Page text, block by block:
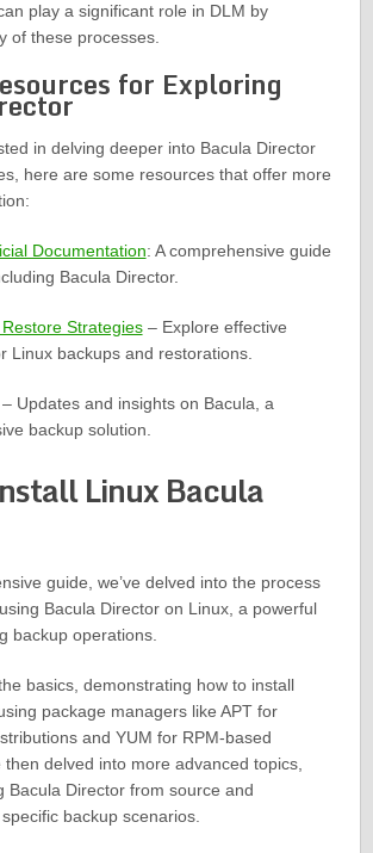
play a significant role in DLM by
of these processes.
for Exploring
in delving deeper into Bacula Director
here are some resources that offer more
Documentation: A comprehensive guide
Bacula Director.
Strategies– Explore effective
Linux backups and restorations.
– Updates and insights on Bacula, a
backup solution.
Linux Bacula
guide, we’ve delved into the process
Bacula Director on Linux, a powerful
backup operations.
basics, demonstrating how to install
package managers like APT for
and YUM for RPM-based
then delved into more advanced topics,
Bacula Director from source and
backup scenarios.